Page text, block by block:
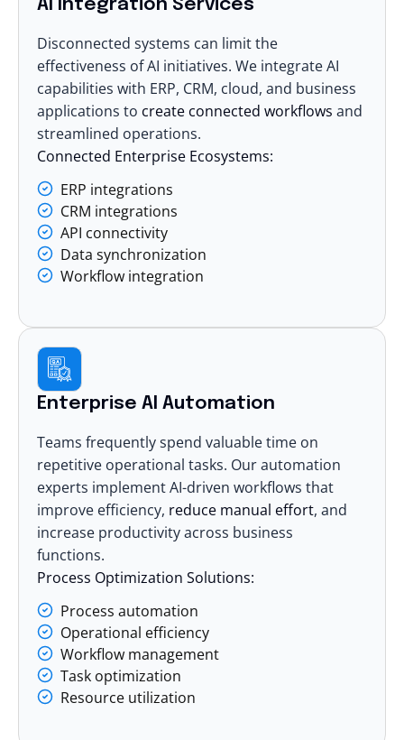
AI Integration Services
Disconnected systems can limit the
effectiveness of AI initiatives. We integrate AI
capabilities with ERP, CRM, cloud, and business
applications to create connected workflows and
streamlined operations.
Connected Enterprise Ecosystems:
ERP integrations
CRM integrations
API connectivity
Data synchronization
Workflow integration
Enterprise AI Automation
Teams frequently spend valuable time on
repetitive operational tasks. Our automation
experts implement AI-driven workflows that
improve efficiency, reduce manual effort, and
increase productivity across business
functions.
Process Optimization Solutions:
Process automation
Operational efficiency
Workflow management
Task optimization
Resource utilization